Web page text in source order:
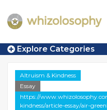
Explore Categories
Altruism & Kindness
Essay
https://
kindness/article-essay/air-